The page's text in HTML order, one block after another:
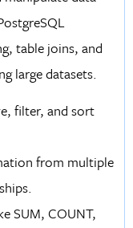
table joins, and
large datasets.
filter, and sort
from multiple
SUM, COUNT,